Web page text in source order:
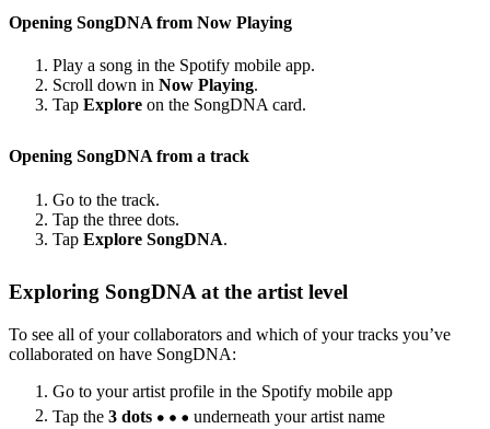
Opening SongDNA from Now Playing
Play a song in the Spotify mobile app.
Scroll down in Now Playing.
Tap Explore on the SongDNA card.
Opening SongDNA from a track
Go to the track.
Tap the three dots.
Tap Explore SongDNA.
Exploring SongDNA at the artist level
To see all of your collaborators and which of your tracks you’ve
collaborated on have SongDNA:
Go to your artist profile in the Spotify mobile app
Tap the 3 dots
underneath your artist name